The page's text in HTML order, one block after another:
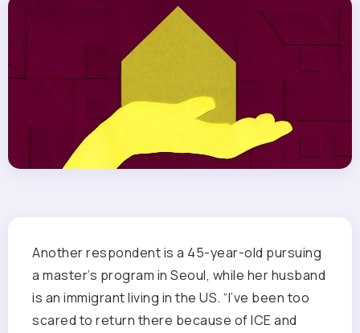
Another respondent is a 45-year-old pursuing
a master’s program in Seoul, while her husband
is an immigrant living in the US. “I’ve been too
scared to return there because of ICE and